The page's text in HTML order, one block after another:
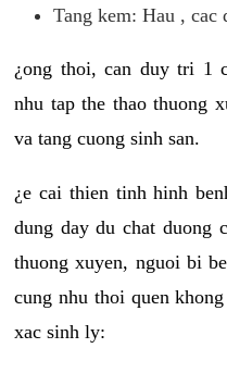
Tang kem: Hau , cac
¿ong thoi, can duy tri 1
nhu tap the thao thuong
va tang cuong sinh san.
¿e cai thien tinh hinh
dung day du chat duong
thuong xuyen, nguoi bi
cung nhu thoi quen
xac sinh ly: